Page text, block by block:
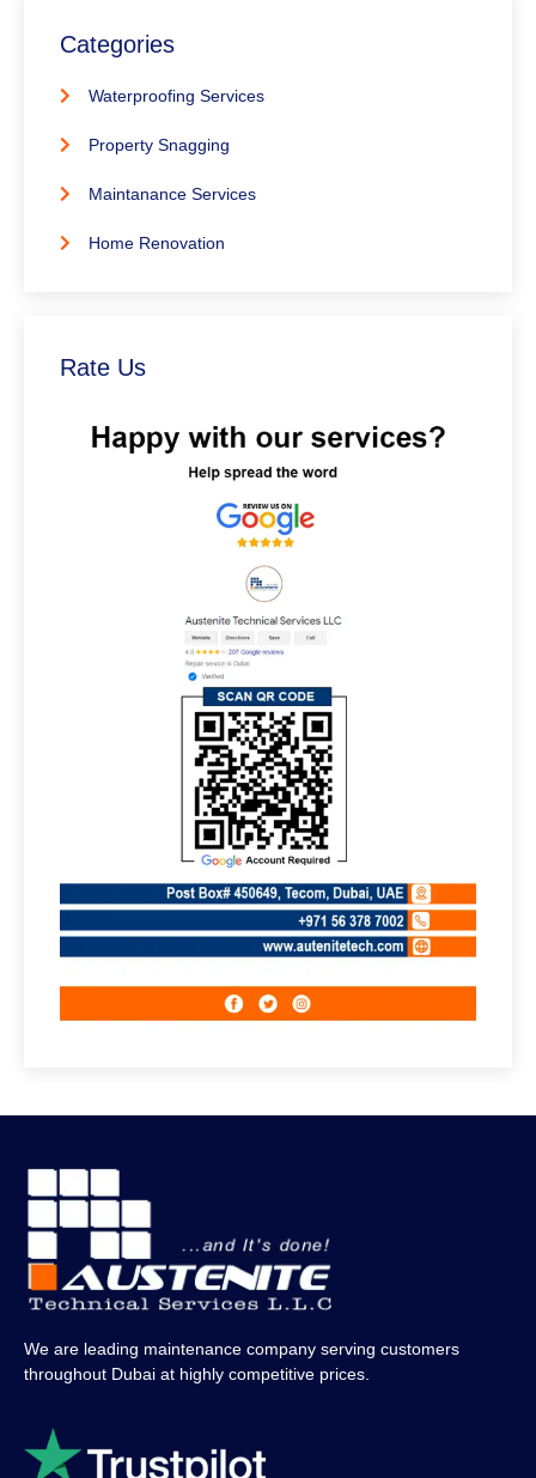
Categories
Waterproofing Services
Property Snagging
Maintanance Services
Home Renovation
Rate Us
We are leading maintenance company serving customers
throughout Dubai at highly competitive prices.